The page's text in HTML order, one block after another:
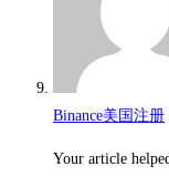
Binance美国注册
Your article